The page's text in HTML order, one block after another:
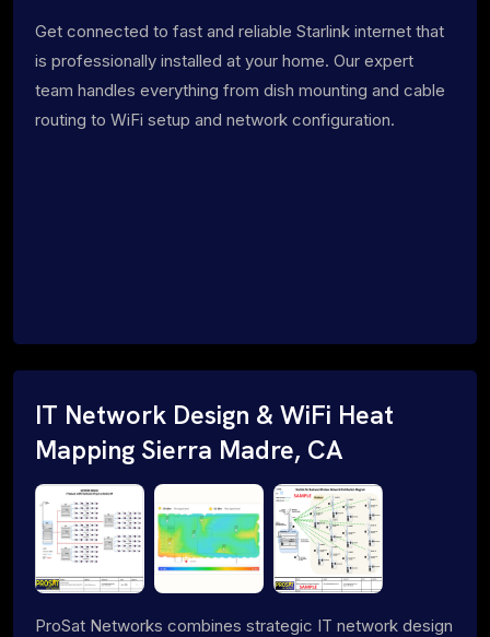
Get connected to fast and reliable Starlink internet that
is professionally installed at your home. Our expert
team handles everything from dish mounting and cable
routing to WiFi setup and network configuration.
IT Network Design & WiFi Heat
Mapping Sierra Madre, CA
ProSat Networks combines strategic IT network design